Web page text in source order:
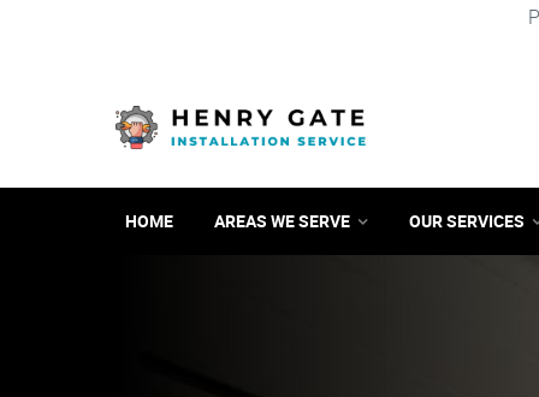
HOME AREAS WE SERVE OUR SERVICES